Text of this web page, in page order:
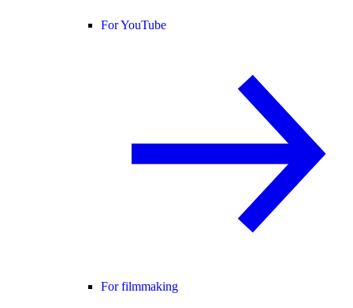
For YouTube
For filmmaking